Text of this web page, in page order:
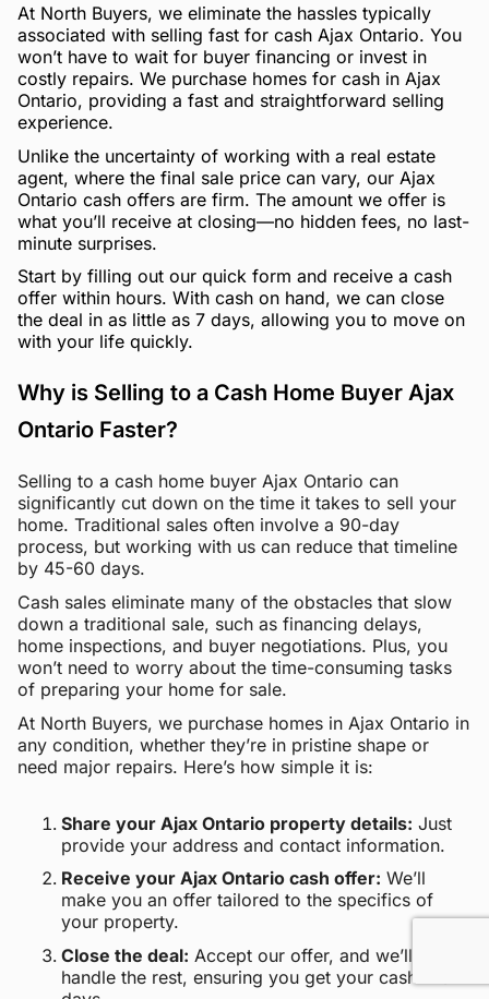
At North Buyers, we eliminate the hassles typically
associated with selling fast for cash Ajax Ontario. You
won’t have to wait for buyer financing or invest in
costly repairs. We purchase homes for cash in Ajax
Ontario, providing a fast and straightforward selling
experience.
Unlike the uncertainty of working with a real estate
agent, where the final sale price can vary, our Ajax
Ontario cash offers are firm. The amount we offer is
what you’ll receive at closing—no hidden fees, no last-
minute surprises.
Start by filling out our quick form and receive a cash
offer within hours. With cash on hand, we can close
the deal in as little as 7 days, allowing you to move on
with your life quickly.
Why is Selling to a Cash Home Buyer Ajax
Ontario Faster?
Selling to a cash home buyer Ajax Ontario can
significantly cut down on the time it takes to sell your
home. Traditional sales often involve a 90-day
process, but working with us can reduce that timeline
by 45-60 days.
Cash sales eliminate many of the obstacles that slow
down a traditional sale, such as financing delays,
home inspections, and buyer negotiations. Plus, you
won’t need to worry about the time-consuming tasks
of preparing your home for sale.
At North Buyers, we purchase homes in Ajax Ontario in
any condition, whether they’re in pristine shape or
need major repairs. Here’s how simple it is:
Share your Ajax Ontario property details: Just
provide your address and contact information.
Receive your Ajax Ontario cash offer: We’ll
make you an offer tailored to the specifics of
your property.
Close the deal: Accept our offer, and we’ll
handle the rest, ensuring you get your cash within